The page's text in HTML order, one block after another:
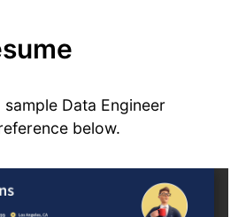
Data Engineer
below.